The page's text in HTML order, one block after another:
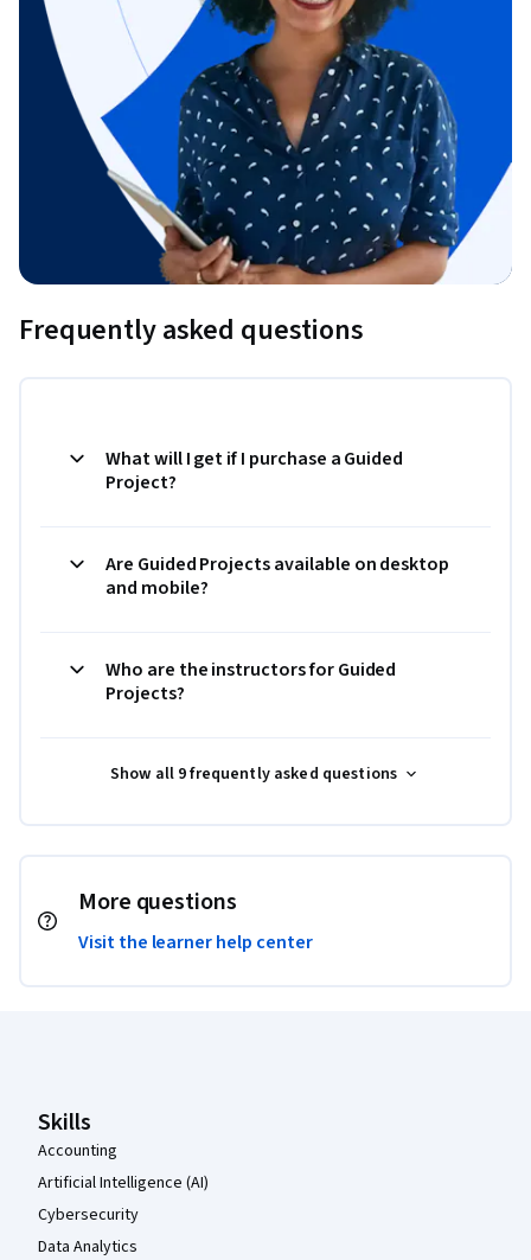
Frequently asked questions
What will I get if I purchase a Guided
Project?
Are Guided Projects available on desktop
and mobile?
Who are the instructors for Guided
Projects?
Show all 9 frequently asked questions
More questions
Visit the learner help center
Skills
Accounting
Artificial Intelligence (AI)
Cybersecurity
Data Analytics